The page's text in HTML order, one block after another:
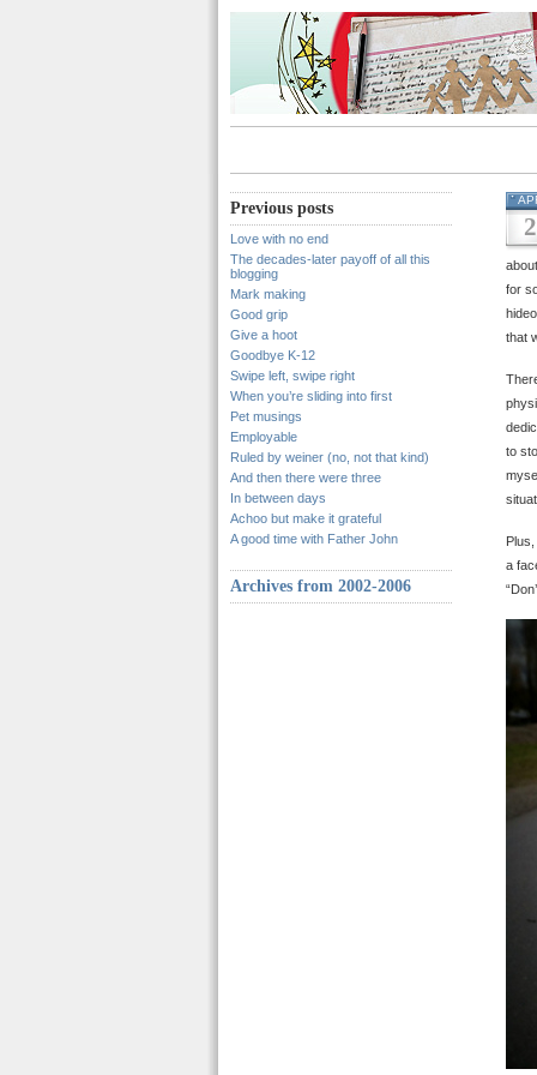
Previous posts
Love with no end
The decades-later payoff of all this
blogging
Mark making
Good grip
Give a hoot
Goodbye K-12
Swipe left, swipe right
When you’re sliding into first
Pet musings
Employable
Ruled by weiner (no, not that kind)
And then there were three
In between days
Achoo but make it grateful
A good time with Father John
Archives from 2002-2006
2
for
that
to
a